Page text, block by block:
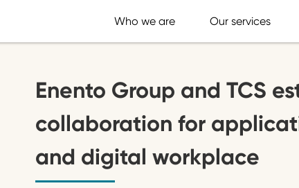
Who we are Our services
Enento Group and TCS
collaboration for
and digital workplace